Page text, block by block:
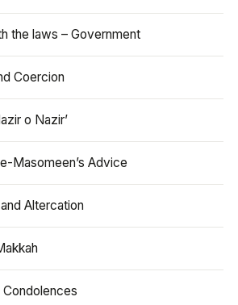
the laws – Government
Coercion
o Nazir’
Masomeen’s Advice
Altercation
Condolences